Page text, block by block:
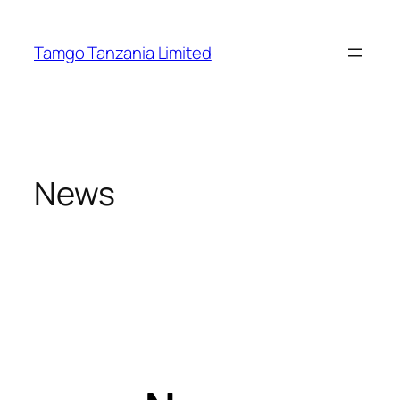
Tamgo Tanzania Limited
News